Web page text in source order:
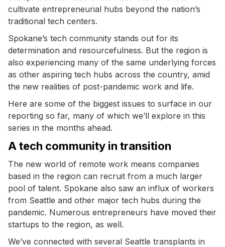
cultivate entrepreneurial hubs beyond the nation’s
traditional tech centers.
Spokane’s tech community stands out for its
determination and resourcefulness. But the region is
also experiencing many of the same underlying forces
as other aspiring tech hubs across the country, amid
the new realities of post-pandemic work and life.
Here are some of the biggest issues to surface in our
reporting so far, many of which we’ll explore in this
series in the months ahead.
A tech community in transition
The new world of remote work means companies
based in the region can recruit from a much larger
pool of talent. Spokane also saw an influx of workers
from Seattle and other major tech hubs during the
pandemic. Numerous entrepreneurs have moved their
startups to the region, as well.
We’ve connected with several Seattle transplants in